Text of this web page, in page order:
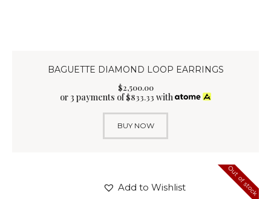
BAGUETTE DIAMOND LOOP EARRINGS
$2,500.00
or 3 payments of$833.33 with
BUY NOW
Add to Wishlist Out of stock